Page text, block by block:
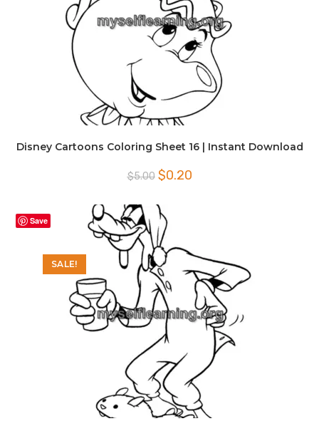
Disney Cartoons Coloring Sheet 16 | Instant Download
$5.00 Original
price
$5.00.
$0.20Current
Save
SALE!